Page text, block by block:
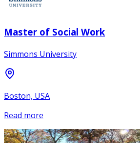
Master of Social Work
Simmons University
Boston, USA
Read more